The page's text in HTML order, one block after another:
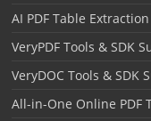
AI PDF Table Extraction
VeryPDF Tools & SDK
VeryDOC Tools & SDK
All-in-One Online PDF